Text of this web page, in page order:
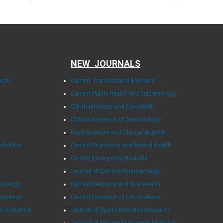
Obstetrics
NEW JOURNALS
Current Translational Medicine
Current Public Health and Epidemiology
Ophthalmology and Eye Health
Clinical Research of Dermatology
Food Sciences and Clinical Nutrition
Current Psychiatry and Mental Health
Current Emergency Medicine
Journal of Current Pharmacology
Current Dentistry and Oral Health
Current Research of Life Sciences
Journal of Sports Medicine Research